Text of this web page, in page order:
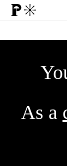
As a